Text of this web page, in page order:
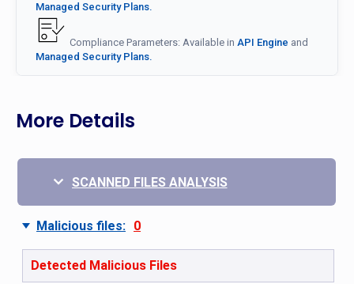
Managed Security Plans.
Compliance Parameters: Available in API Engine and
Managed Security Plans.
More Details
SCANNED FILES ANALYSIS
Malicious files: 0
Detected Malicious Files